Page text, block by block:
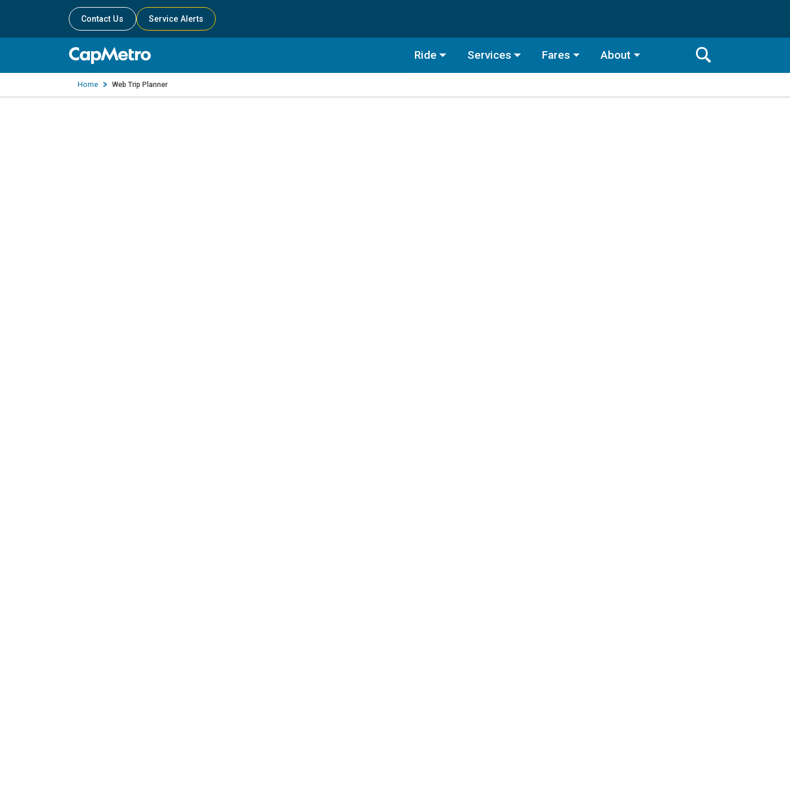
Contact Us Service Alerts
Ride Services Fares About
Toggle
Search
Home Web Trip Planner